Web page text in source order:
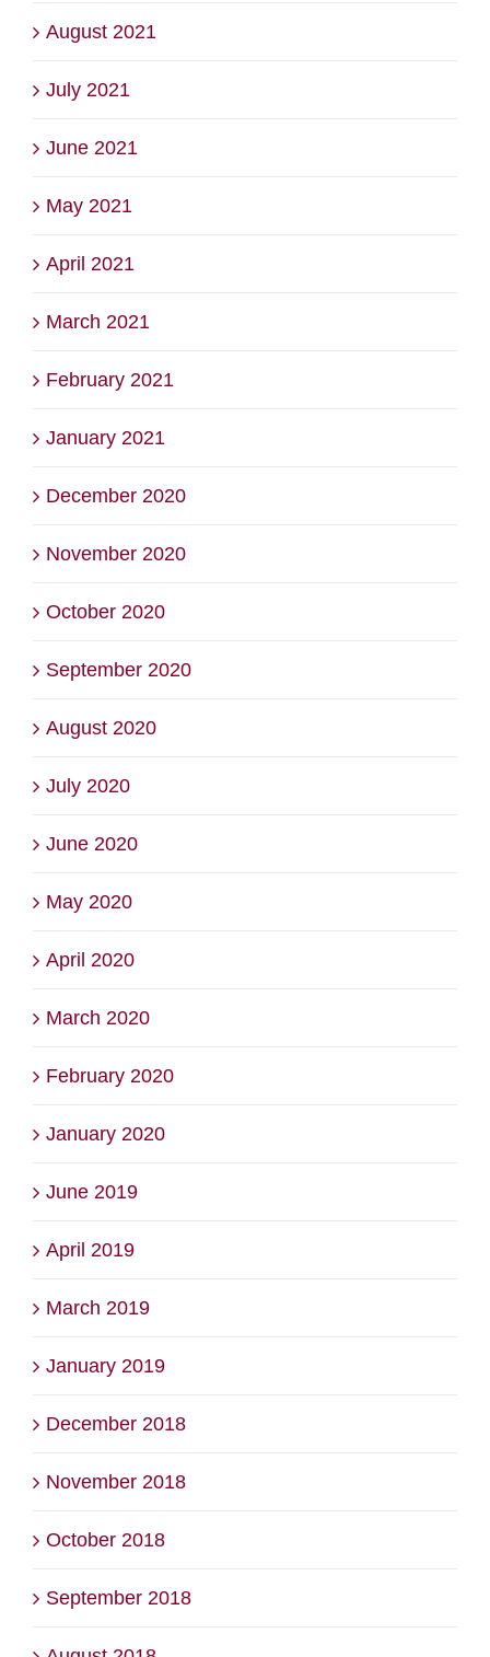
August 2021
July 2021
June 2021
May 2021
April 2021
March 2021
February 2021
January 2021
December 2020
November 2020
October 2020
September 2020
August 2020
July 2020
June 2020
May 2020
April 2020
March 2020
February 2020
January 2020
June 2019
April 2019
March 2019
January 2019
December 2018
November 2018
October 2018
September 2018